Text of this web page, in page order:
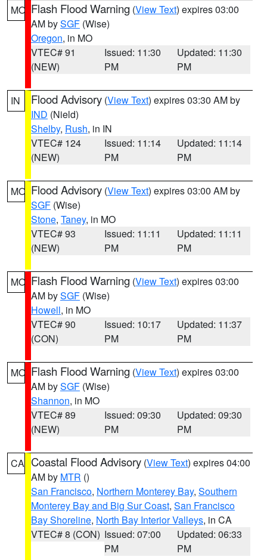
MO Flash Flood Warning (View Text) expires 03:00
AM bySGF (Wise)
Oregon, in MO
VTEC# 91
(NEW)
Issued: 11:30
PM
Updated: 11:30
PM
IN Flood Advisory (View Text) expires 03:30 AM by
IND (Nield)
Shelby, Rush, in IN
VTEC# 124
(NEW)
Issued: 11:14
PM
Updated: 11:14
PM
MO Flood Advisory (View Text) expires 03:00 AM by
SGF (Wise)
Stone, Taney, in MO
VTEC# 93
(NEW)
Issued: 11:11
PM
Updated: 11:11
PM
MO Flash Flood Warning (View Text) expires 03:00
AM bySGF (Wise)
Howell, in MO
VTEC# 90
(CON)
Issued: 10:17
PM
Updated: 11:37
PM
MO Flash Flood Warning (View Text) expires 03:00
AM bySGF (Wise)
Shannon, in MO
VTEC# 89
(NEW)
Issued: 09:30
PM
Updated: 09:30
PM
CA Coastal Flood Advisory (View Text) expires 04:00
AM by MTR ()
San Francisco, Northern Monterey Bay, Southern
Monterey Bay and Big Sur Coast, San Francisco
Bay Shoreline, North Bay Interior Valleys, in CA
VTEC# 8 (CON) Issued: 07:00
PM
Updated: 06:33
PM